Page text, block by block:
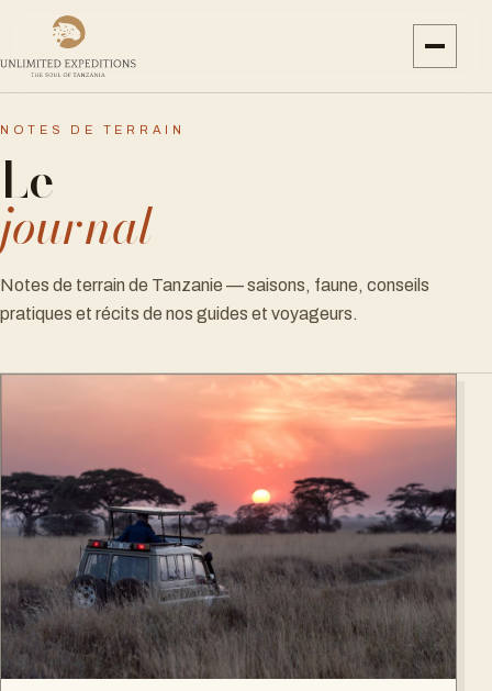
NOTES DE TERRAIN
Le
journal
Notes de terrain de Tanzanie — saisons, faune, conseils
pratiques et récits de nos guides et voyageurs.